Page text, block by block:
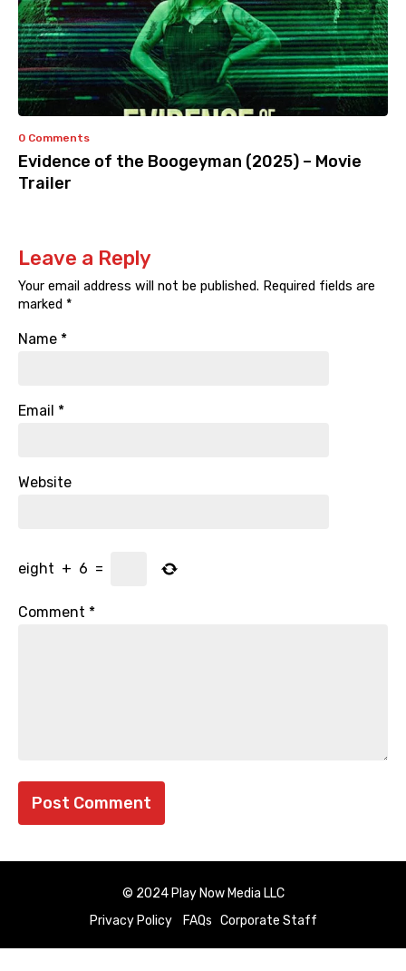
0 Comments
Evidence of the Boogeyman (2025) – Movie
Trailer
Leave a Reply
Your email address will not be published. Required fields are
marked *
Name *
Email *
Website
eight + 6 =
Comment *
© 2024 Play Now Media LLC
Privacy Policy
FAQs Corporate Staff